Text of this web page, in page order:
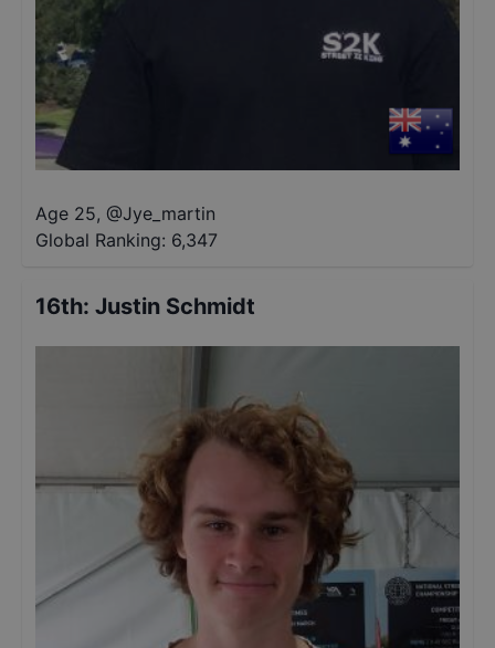
Age 25, @Jye_martin
Global Ranking: 6,347
16th: Justin Schmidt